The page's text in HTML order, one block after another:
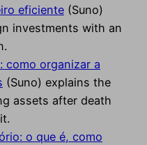
eficiente (Suno)
investments with an
como organizar a
(Suno) explains the
assets after death
o que é, como